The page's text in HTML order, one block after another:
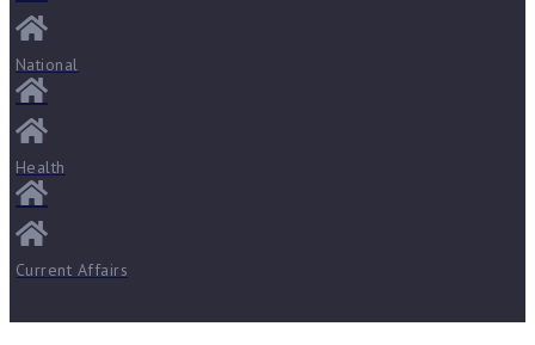
National
Health
Current Affairs